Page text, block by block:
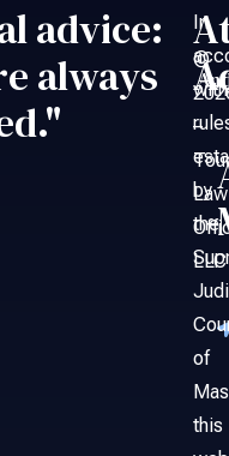
advice:
always
In
with
by
the
of
this
©
–
Law
LLC